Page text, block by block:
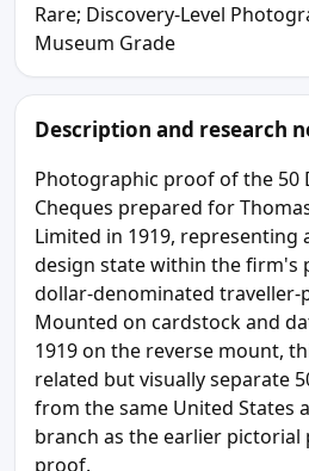
Rare; Discovery-Level
Museum Grade
Description and research
Photographic proof of the 50
Cheques prepared for
Limited in 1919,
design state within the firm's
dollar-denominated
Mounted on cardstock and
1919 on the reverse mount,
related but visually separate
from the same United States
branch as the earlier pictorial
proof.